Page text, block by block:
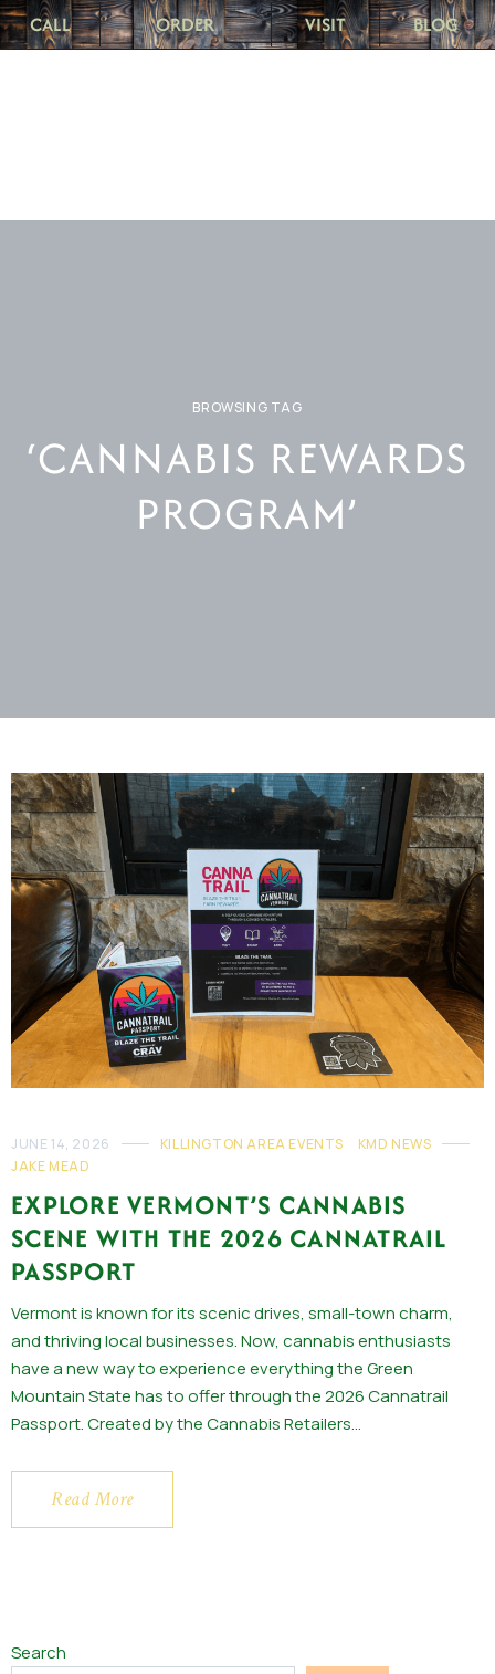
CALL ORDER VISIT BLOG
BROWSING TAG
‘CANNABIS REWARDS
PROGRAM’
JUNE 14, 2026 KILLINGTON AREA EVENTS
KMD NEWS
JAKE MEAD
EXPLORE VERMONT’S CANNABIS
SCENE WITH THE 2026 CANNATRAIL
PASSPORT
Vermont is known for its scenic drives, small-town charm,
and thriving local businesses. Now, cannabis enthusiasts
have a new way to experience everything the Green
Mountain State has to offer through the 2026 Cannatrail
Passport. Created by the Cannabis Retailers…
Read More
Search